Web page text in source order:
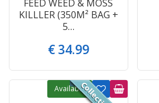
FEED WEED & MOSS
KILLLER (350M² BAG +
5…
€ 34.99
Available